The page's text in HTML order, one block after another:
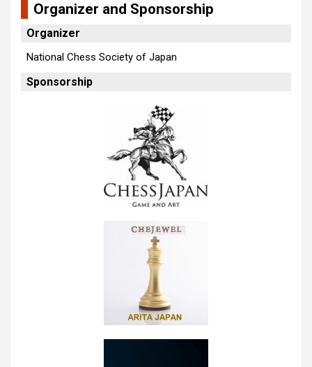
Organizer and Sponsorship
Organizer
National Chess Society of Japan
Sponsorship